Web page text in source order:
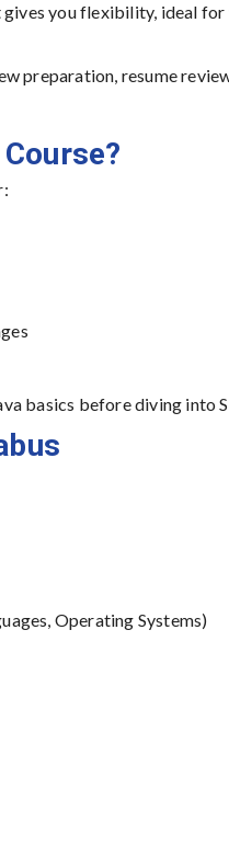
you flexibility, ideal
preparation, resume
basics before diving into
Operating Systems)